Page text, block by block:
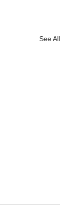
See All